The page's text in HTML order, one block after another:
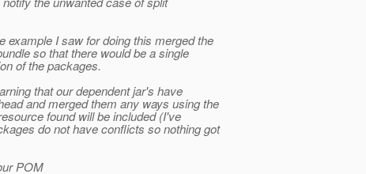
example I saw for doing this merged the
so that there would be a single
of the packages.
that our dependent jar's have
and merged them any ways using the
found will be included (I've
do not have conflicts so nothing got
POM